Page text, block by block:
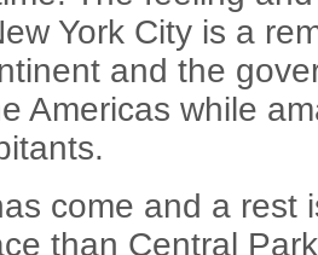
York City is a
and the
Americas while
come and a rest
than Central